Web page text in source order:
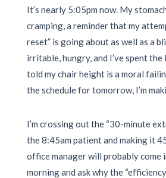
It’s nearly 5:05pm now. My
cramping, a reminder that my
reset” is going about as well as a
irritable, hungry, and I’ve spent
told my chair height is a moral
the schedule for tomorrow, I’m
I’m crossing out the “30-minute
the8:45am patient and making it
office manager will probably come
morning and ask why the